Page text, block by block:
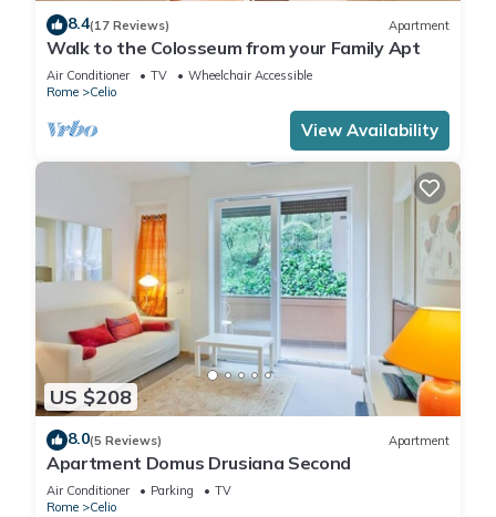
8.4(17 Reviews) Apartment
Walk to the Colosseum from your Family Apt
Air Conditioner TV
Wheelchair Accessible
Rome
Celio
View Availability
US $208
8.0(5 Reviews) Apartment
Apartment Domus Drusiana Second
Air Conditioner Parking
TV
Rome
Celio